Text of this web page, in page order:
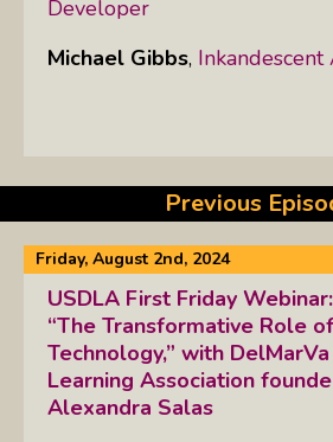
Developer
Michael Gibbs,
Previous
Friday, August 2nd, 2024
USDLA First Friday
“The Transformative Role
Technology,” with
Learning Association
Alexandra Salas